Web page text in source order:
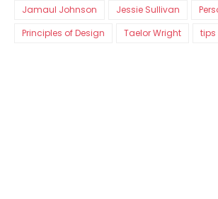
Jamaul Johnson
Jessie Sullivan
Principles of Design
Taelor Wright